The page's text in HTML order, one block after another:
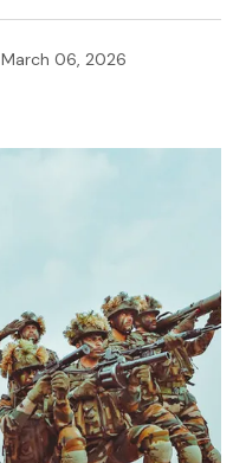
March 06, 2026